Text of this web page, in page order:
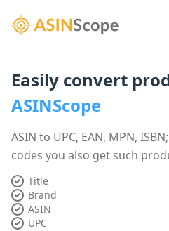
Easily convert
ASINScope
ASIN to UPC, EAN, MPN,
codes you also get such
Title
Brand
ASIN
UPC